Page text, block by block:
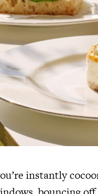
instantly